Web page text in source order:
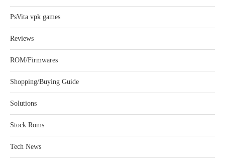
PsVita vpk games
Reviews
ROM/Firmwares
Shopping/Buying Guide
Solutions
Stock Roms
Tech News